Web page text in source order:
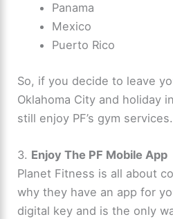
Panama
Mexico
Puerto Rico
So, if you decide to leave
Oklahoma City and holiday
still enjoy PF’s gym services.
3. Enjoy The PF Mobile App
Planet Fitness is all about
why they have an app for
digital key and is the only